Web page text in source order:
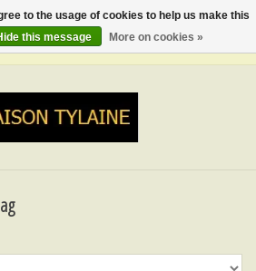
to the usage of cookies to help us make this
this message More on cookies »